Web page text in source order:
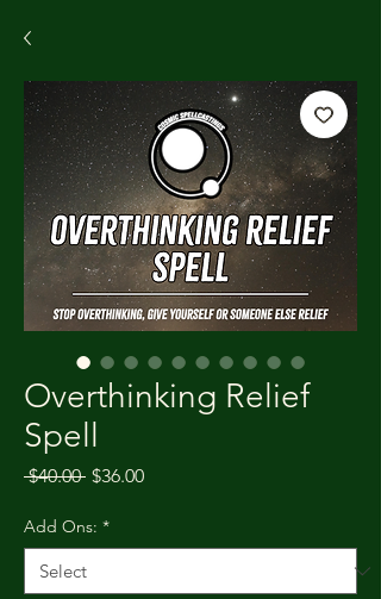
Overthinking Relief
Spell
$40.00 Regular Price
$36.00Sale Price
Add Ons: *